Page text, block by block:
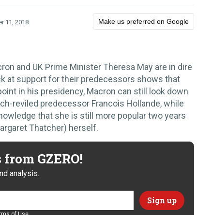
11, 2018 Make us preferred on Google
and UK Prime Minister Theresa May are in dire
at support for their predecessors shows that
in his presidency, Macron can still look down
reviled predecessor Francois Hollande, while
that she is still more popular two years
Thatcher) herself.
GZERO!
analysis.